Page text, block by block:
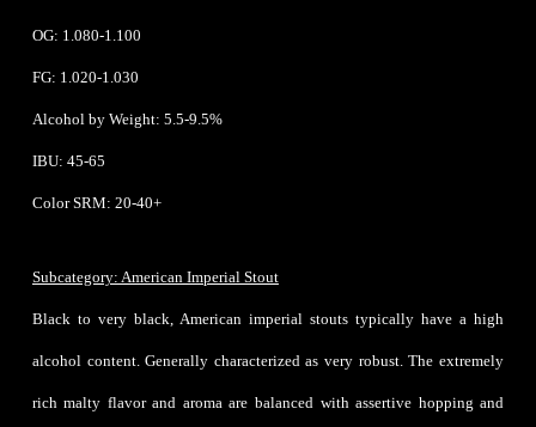
OG: 1.080-1.100
FG: 1.020-1.030
Alcohol by Weight: 5.5-9.5%
IBU: 45-65
Color SRM: 20-40+
Subcategory: American Imperial Stout
Black to very black, American imperial stouts typically have a high
alcohol content. Generally characterized as very robust. The extremely
rich malty flavor and aroma are balanced with assertive hopping and